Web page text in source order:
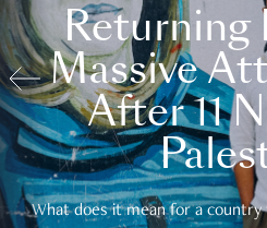
Returning
Massive
After 11
What does it mean for a